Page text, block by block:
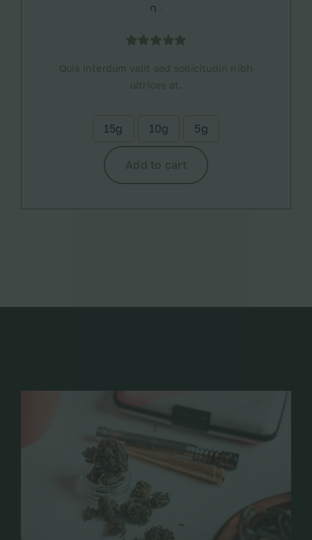
out of 5
based on
Quis interdum velit sed sollicitudin nibh
ultrices at.
15g 10g 5g
Add to cart